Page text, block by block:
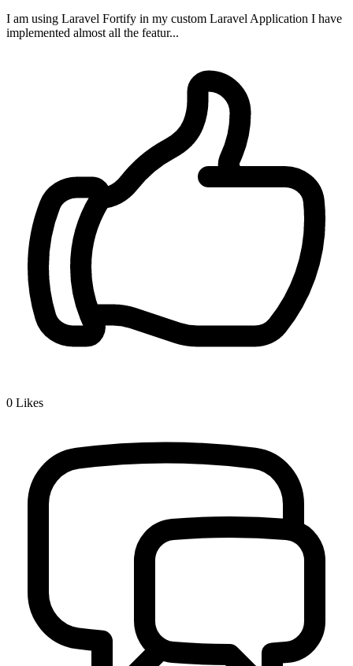
I am using Laravel Fortify in my custom Laravel Application I have
implemented almost all the featur...
0 Likes